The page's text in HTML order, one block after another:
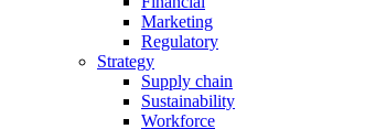
Marketing
Regulatory
Strategy
Supply chain
Sustainability
Workforce